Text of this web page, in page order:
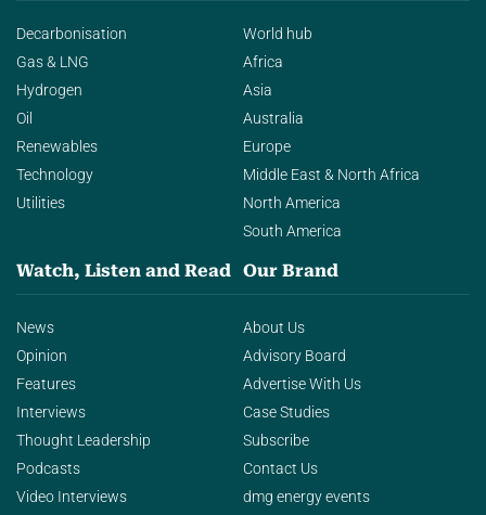
Decarbonisation
Gas & LNG
Hydrogen
Oil
Renewables
Technology
Utilities
World hub
Africa
Asia
Australia
Europe
Middle East & North Africa
North America
South America
Watch, Listen and Read
News
Opinion
Features
Interviews
Thought Leadership
Podcasts
Video Interviews
Our Brand
About Us
Advisory Board
Advertise With Us
Case Studies
Subscribe
Contact Us
dmg energy events